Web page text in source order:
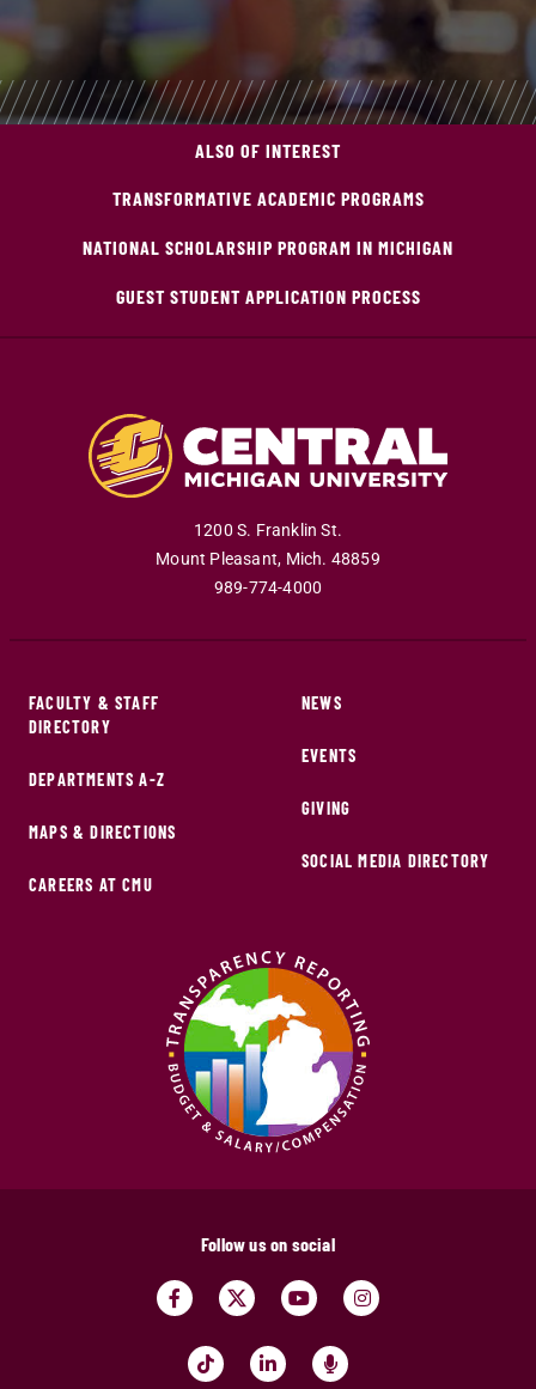
ALSO OF INTEREST
TRANSFORMATIVE ACADEMIC PROGRAMS
NATIONAL SCHOLARSHIP PROGRAM IN MICHIGAN
GUEST STUDENT APPLICATION PROCESS
1200 S. Franklin St.
Mount Pleasant, Mich. 48859
989-774-4000
FACULTY & STAFF
DIRECTORY
DEPARTMENTS A-Z
MAPS & DIRECTIONS
CAREERS AT CMU
NEWS
EVENTS
GIVING
SOCIAL MEDIA DIRECTORY
Follow us on social